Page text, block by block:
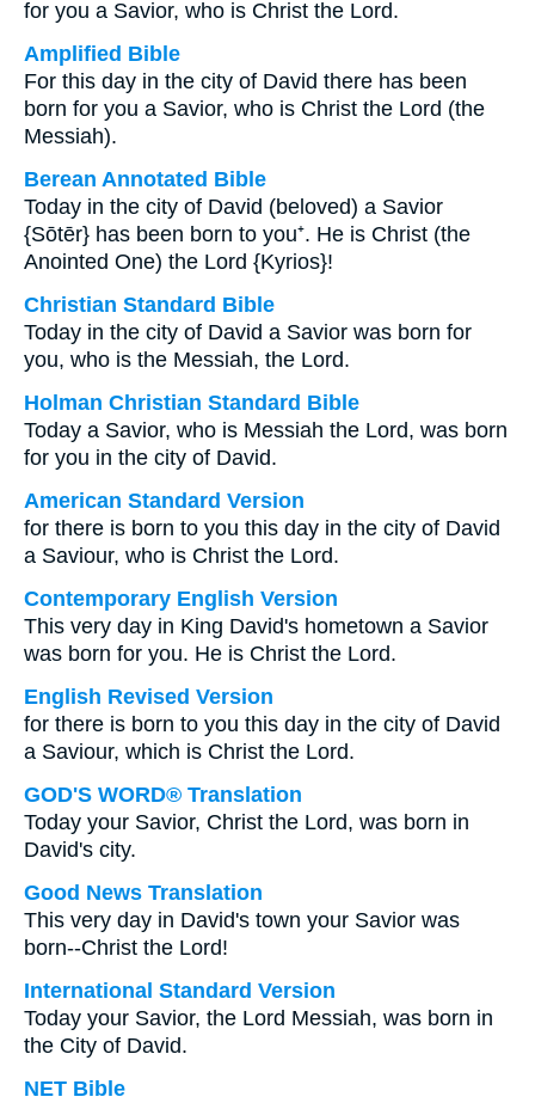
for you a Savior, who is Christ the Lord.
Amplified Bible
For this day in the city of David there has been
born for you a Savior, who is Christ the Lord (the
Messiah).
Berean Annotated Bible
Today in the city of David (beloved) a Savior
{Sōtēr} has been born to you⁺. He is Christ (the
Anointed One) the Lord {Kyrios}!
Christian Standard Bible
Today in the city of David a Savior was born for
you, who is the Messiah, the Lord.
Holman Christian Standard Bible
Today a Savior, who is Messiah the Lord, was born
for you in the city of David.
American Standard Version
for there is born to you this day in the city of David
a Saviour, who is Christ the Lord.
Contemporary English Version
This very day in King David's hometown a Savior
was born for you. He is Christ the Lord.
English Revised Version
for there is born to you this day in the city of David
a Saviour, which is Christ the Lord.
GOD'S WORD® Translation
Today your Savior, Christ the Lord, was born in
David's city.
Good News Translation
This very day in David's town your Savior was
born--Christ the Lord!
International Standard Version
Today your Savior, the Lord Messiah, was born in
the City of David.
NET Bible